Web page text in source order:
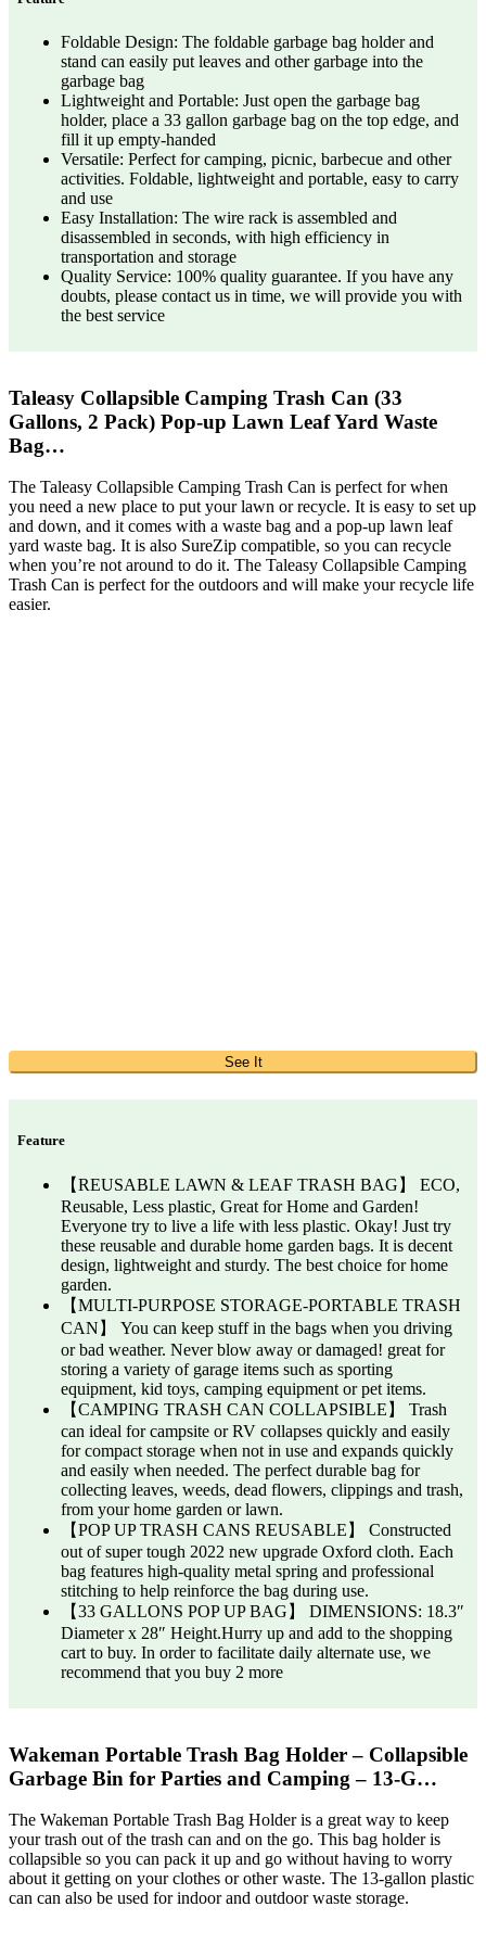
Foldable Design: The foldable garbage bag holder and
stand can easily put leaves and other garbage into the
garbage bag
Lightweight and Portable: Just open the garbage bag
holder, place a 33 gallon garbage bag on the top edge, and
fill it up empty-handed
Versatile: Perfect for camping, picnic, barbecue and other
activities. Foldable, lightweight and portable, easy to carry
and use
Easy Installation: The wire rack is assembled and
disassembled in seconds, with high efficiency in
transportation and storage
Quality Service: 100% quality guarantee. If you have any
doubts, please contact us in time, we will provide you with
the best service
Taleasy Collapsible Camping Trash Can (33
Gallons, 2 Pack) Pop-up Lawn Leaf Yard Waste
Bag…
The Taleasy Collapsible Camping Trash Can is perfect for when
you need a new place to put your lawn or recycle. It is easy to set up
and down, and it comes with a waste bag and a pop-up lawn leaf
yard waste bag. It is also SureZip compatible, so you can recycle
when you’re not around to do it. The Taleasy Collapsible Camping
Trash Can is perfect for the outdoors and will make your recycle life
easier.
See It
Feature
【REUSABLE LAWN & LEAF TRASH BAG】 ECO,
Reusable, Less plastic, Great for Home and Garden!
Everyone try to live a life with less plastic. Okay! Just try
these reusable and durable home garden bags. It is decent
design, lightweight and sturdy. The best choice for home
garden.
【MULTI-PURPOSE STORAGE-PORTABLE TRASH
CAN】 You can keep stuff in the bags when you driving
or bad weather. Never blow away or damaged! great for
storing a variety of garage items such as sporting
equipment, kid toys, camping equipment or pet items.
【CAMPING TRASH CAN COLLAPSIBLE】 Trash
can ideal for campsite or RV collapses quickly and easily
for compact storage when not in use and expands quickly
and easily when needed. The perfect durable bag for
collecting leaves, weeds, dead flowers, clippings and trash,
from your home garden or lawn.
【POP UP TRASH CANS REUSABLE】 Constructed
out of super tough 2022 new upgrade Oxford cloth. Each
bag features high-quality metal spring and professional
stitching to help reinforce the bag during use.
【33 GALLONS POP UP BAG】 DIMENSIONS: 18.3″
Diameter x 28″ Height.Hurry up and add to the shopping
cart to buy. In order to facilitate daily alternate use, we
recommend that you buy 2 more
Wakeman Portable Trash Bag Holder – Collapsible
Garbage Bin for Parties and Camping – 13-G…
The Wakeman Portable Trash Bag Holder is a great way to keep
your trash out of the trash can and on the go. This bag holder is
collapsible so you can pack it up and go without having to worry
about it getting on your clothes or other waste. The 13-gallon plastic
can can also be used for indoor and outdoor waste storage.